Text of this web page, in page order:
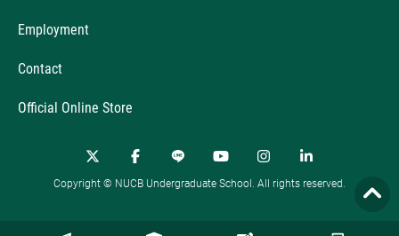
Employment
Contact
Official Online Store
Copyright © NUCB Undergraduate School. All rights reserved.